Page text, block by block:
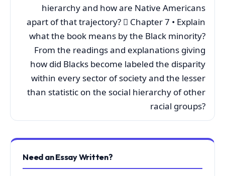
hierarchy and how are Native Americans
apart of that trajectory?  Chapter 7 • Explain
what the book means by the Black minority?
From the readings and explanations giving
how did Blacks become labeled the disparity
within every sector of society and the lesser
than statistic on the social hierarchy of other
racial groups?
Need an Essay Written?